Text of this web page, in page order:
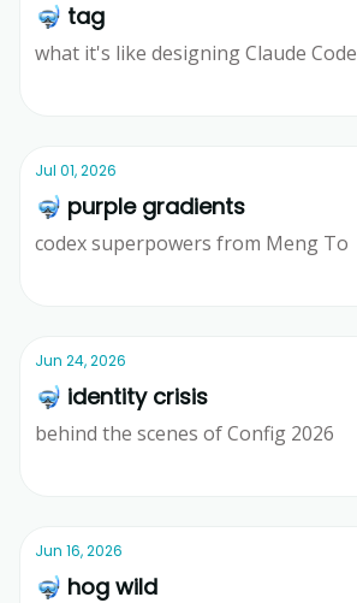
🤿 tag
what it's like designing Claude Code
Jul 01, 2026
🤿 purple gradients
codex superpowers from Meng To
Jun 24, 2026
🤿 identity crisis
behind the scenes of Config 2026
Jun 16, 2026
🤿 hog wild